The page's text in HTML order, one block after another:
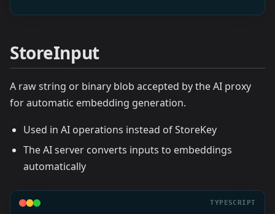
StoreInput
A raw string or binary blob accepted by the AI proxy
for automatic embedding generation.
Used in AI operations instead of StoreKey
The AI server converts inputs to embeddings
automatically
TYPESCRIPT